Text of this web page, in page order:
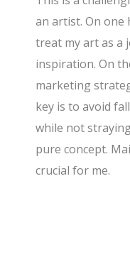
an artist. On one
treat my art as a
inspiration. On
marketing
key is to avoid
while not
pure concept.
crucial for me.